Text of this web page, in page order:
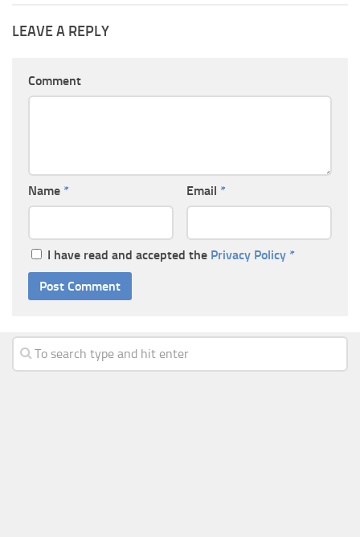
LEAVE A REPLY
Comment
Name * Email *
I have read and accepted the Privacy Policy *